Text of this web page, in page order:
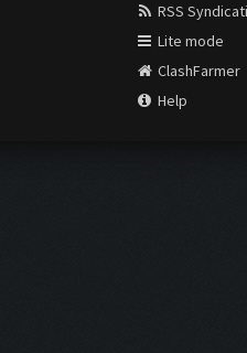
RSS
Lite mode
ClashFarmer
Help